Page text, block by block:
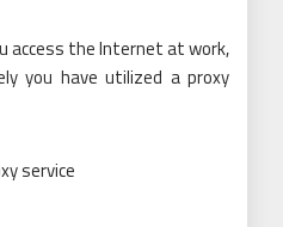
access the Internet at work,
you have utilized a proxy